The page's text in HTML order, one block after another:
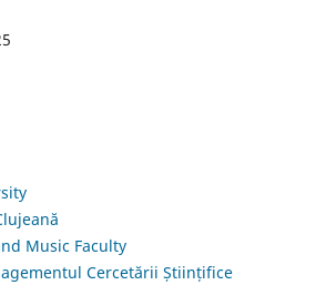
Music Faculty
Cercetării Științifice